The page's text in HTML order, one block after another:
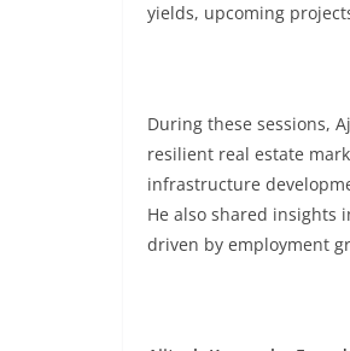
yields, upcoming
During these sessions,
resilient real estate
infrastructure
He also shared insights
driven by employment